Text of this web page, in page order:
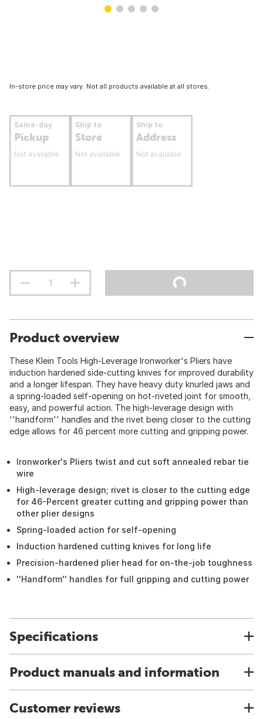
In-store price may vary. Not all products available at all stores.
Same-day
Pickup
Not available
Ship to
Store
Not available
Ship to
Address
Not available
Product overview
These Klein Tools High-Leverage Ironworker's Pliers have
induction hardened side-cutting knives for improved durability
and a longer lifespan. They have heavy duty knurled jaws and
a spring-loaded self-opening on hot-riveted joint for smooth,
easy, and powerful action. The high-leverage design with
''handform'' handles and the rivet being closer to the cutting
edge allows for 46 percent more cutting and gripping power.
Ironworker's Pliers twist and cut soft annealed rebar tie
wire
High-leverage design; rivet is closer to the cutting edge
for 46-Percent greater cutting and gripping power than
other plier designs
Spring-loaded action for self-opening
Induction hardened cutting knives for long life
Precision-hardened plier head for on-the-job toughness
''Handform'' handles for full gripping and cutting power
Specifications
Product manuals and information
Customer reviews